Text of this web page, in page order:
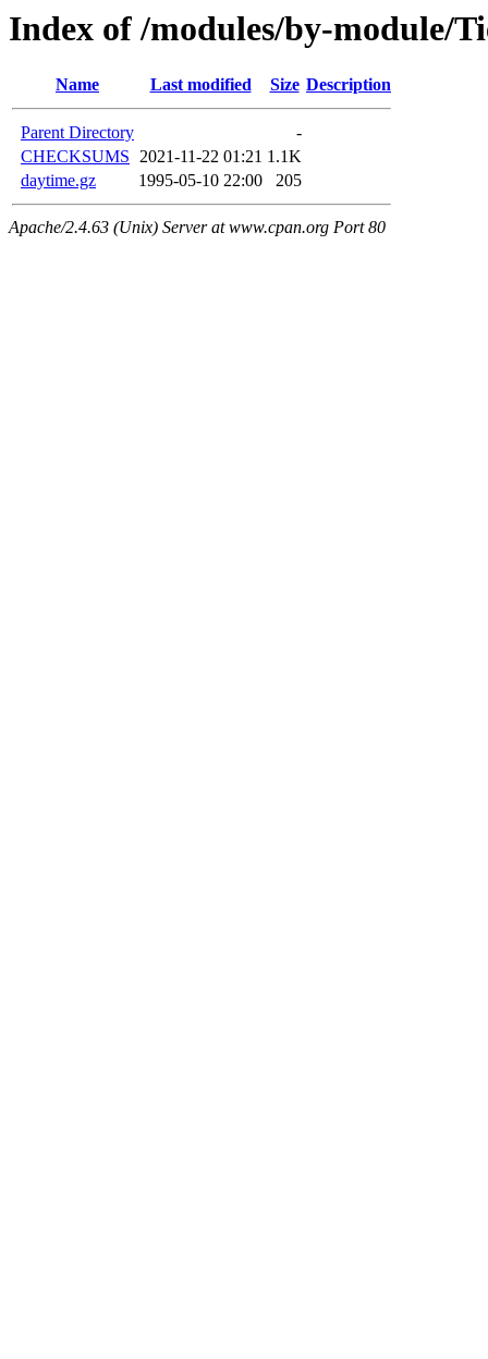
Index of /modules/by-module/
Name Last modified Size Description
Parent Directory
-
CHECKSUMS 2021-11-22 01:21 1.1K
daytime.gz
1995-05-10 22:00 205
Apache/2.4.63 (Unix) Server at www.cpan.org Port 80